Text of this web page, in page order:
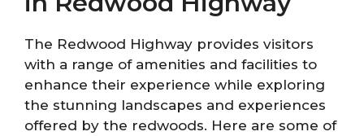
The Redwood Highway provides visitors
with a range of amenities and facilities to
enhance their experience while exploring
the stunning landscapes and experiences
offered by the redwoods. Here are some of